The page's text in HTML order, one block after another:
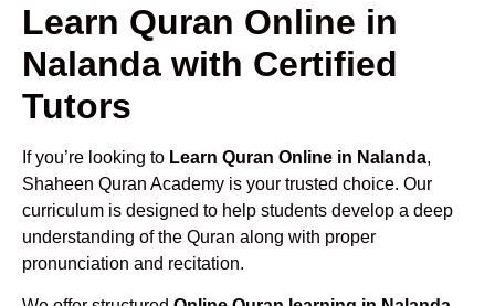
Learn Quran Online in
Nalanda with Certified
Tutors
If you’re looking to Learn Quran Online in Nalanda,
Shaheen Quran Academy is your trusted choice. Our
curriculum is designed to help students develop a deep
understanding of the Quran along with proper
pronunciation and recitation.